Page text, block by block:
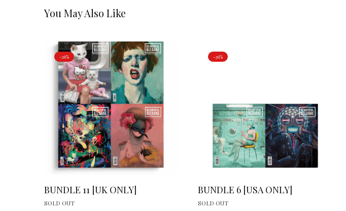
You May Also Like
-26%
BUNDLE 11 [UK ONLY]
SOLD OUT
-26%
BUNDLE 6 [USA ONLY]
SOLD OUT